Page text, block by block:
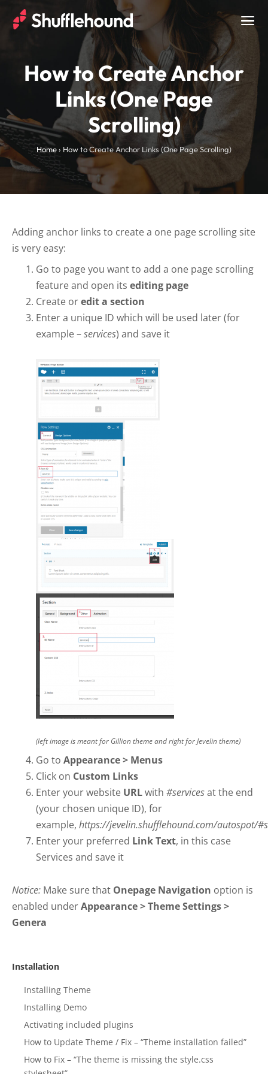
How to Create Anchor
Links (One Page
Scrolling)
Home› How to Create Anchor Links (One Page Scrolling)
Installation
Installing Theme
Installing Demo
Activating included plugins
How to Update Theme / Fix – “Theme installation failed”
How to Fix – “The theme is missing the style.css
Adding anchor links to create a one page scrolling site
is very easy:
Go to page you want to add a one page scrolling
feature and open its editing page
Create oredit a section
Enter a unique ID which will be used later (for
example –services) and save it
(left image is meant for Gillion theme and right for Jevelin theme)
Go to Appearance > Menus
Click on Custom Links
Enter your website URLwith #servicesat the end
(your chosen unique ID), for
example, https://jevelin.shufflehound.com/autospot/
Enter your preferred Link Text, in this case
Services and save it
Notice: Make sure that Onepage Navigation option is
enabled underAppearance > Theme Settings >
Genera